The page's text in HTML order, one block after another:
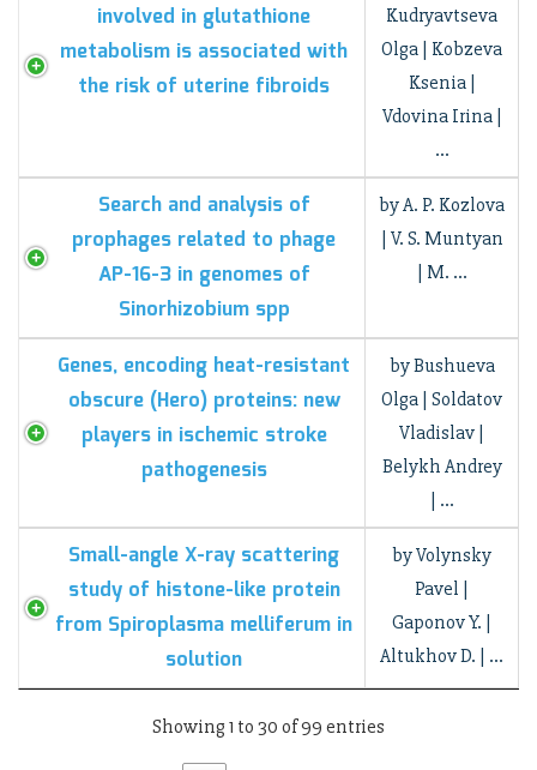
involved in glutathione
metabolism is associated with
the risk of uterine fibroids
Kudryavtseva
Olga | Kobzeva
Ksenia |
Vdovina Irina |
…
Search and analysis of
prophages related to phage
AP-16-3 in genomes of
Sinorhizobium spp
by A. P. Kozlova
| V. S. Muntyan
| M. …
Genes, encoding heat-resistant
obscure (Hero) proteins: new
players in ischemic stroke
pathogenesis
by Bushueva
Olga | Soldatov
Vladislav |
Belykh Andrey
| …
Small-angle X-ray scattering
study of histone-like protein
from Spiroplasma melliferum in
solution
by Volynsky
Pavel |
Gaponov Y. |
Altukhov D. | …
Showing 1 to 30 of 99 entries